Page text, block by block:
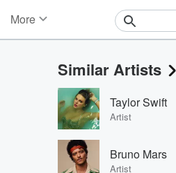
More
Events
Contests
Photos
Similar Artists
Taylor Swift
Artist
Bruno Mars
Artist